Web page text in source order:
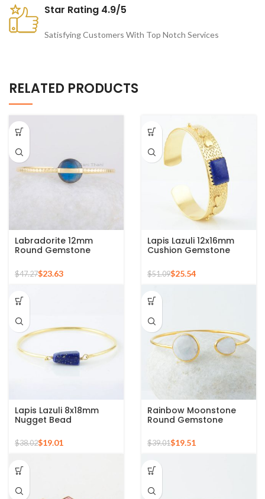
Star Rating 4.9/5
Satisfying Customers With Top Notch Services
RELATED PRODUCTS
Labradorite 12mm
Round Gemstone
Silver Cuff Bracelet
$47.27$23.63
Lapis Lazuli 12x16mm
Cushion Gemstone
Bangle Bracelet
$51.09$25.54
Lapis Lazuli 8x18mm
Nugget Bead
Gemstone Sterling
Silver Gold Plated
Bangle
$38.02$19.01
Rainbow Moonstone
Round Gemstone
Plated Bracelet
$39.01$19.51